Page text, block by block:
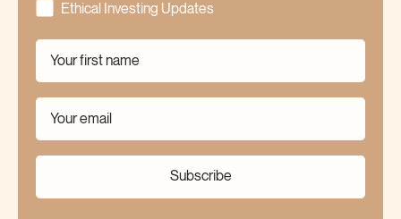
Ethical Investing Updates
Subscribe